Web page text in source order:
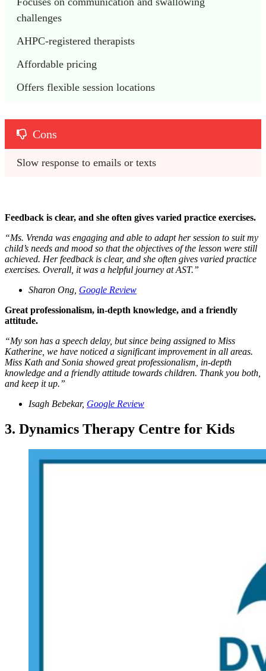
challenges
AHPC-registered therapists
Affordable pricing
Offers flexible session locations
Cons
Slow response to emails or texts
Feedback is clear, and she often gives varied practice exercises.
“Ms. Vrenda was engaging and able to adapt her session to suit my
child’s needs and mood so that the objectives of the lesson were still
achieved. Her feedback is clear, and she often gives varied practice
exercises. Overall, it was a helpful journey at AST.”
Sharon Ong, Google Review
Great professionalism, in-depth knowledge, and a friendly
attitude.
“My son has a speech delay, but since being assigned to Miss
Katherine, we have noticed a significant improvement in all areas.
Miss Kath and Sonia showed great professionalism, in-depth
knowledge and a friendly attitude towards children. Thank you both,
and keep it up.”
Isagh Bebekar, Google Review
3. Dynamics Therapy Centre for Kids